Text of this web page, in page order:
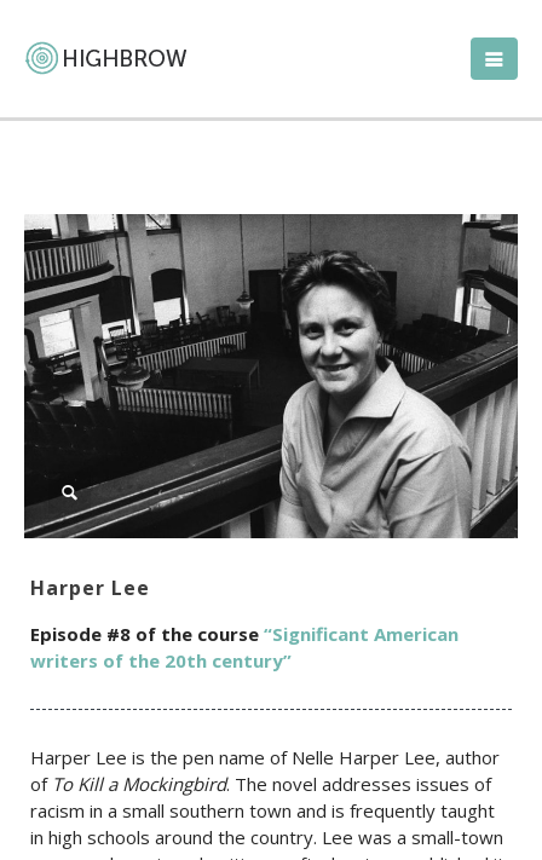
Harper Lee
Episode #8 of the course “Significant American
writers of the 20th century”
Harper Lee is the pen name of Nelle Harper Lee, author
of To Kill a Mockingbird. The novel addresses issues of
racism in a small southern town and is frequently taught
in high schools around the country. Lee was a small-town